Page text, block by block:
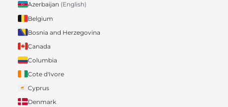
Azerbaijan (English)
Belgium
Bosnia and Herzegovina
Canada
Columbia
Cote d'Ivore
Cyprus
Denmark